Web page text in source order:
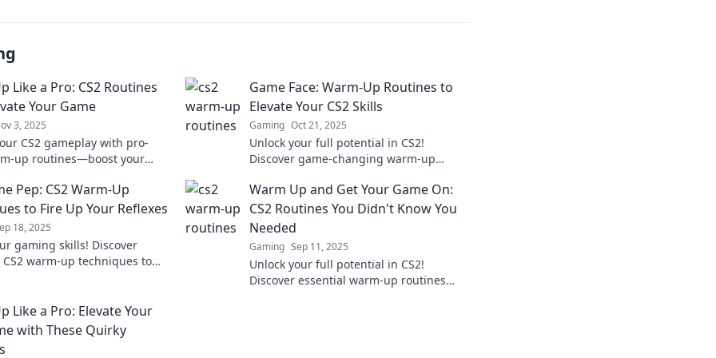
Like a Pro: CS2 Routines
Your Game
3, 2025
CS2 gameplay with pro-
up routines—boost your
that work!
Game Face: Warm-Up Routines to
Elevate Your CS2 Skills
Gaming Oct 21, 2025
Unlock your full potential in CS2!
Discover game-changing warm-up
the next level.
Pep: CS2 Warm-Up
to Fire Up Your Reflexes
18, 2025
gaming skills! Discover
warm-up techniques to
Warm Up and Get Your Game On:
CS2 Routines You Didn't Know You
Needed
Gaming Sep 11, 2025
Unlock your full potential in CS2!
Discover essential warm-up routines
Like a Pro: Elevate Your
with These Quirky